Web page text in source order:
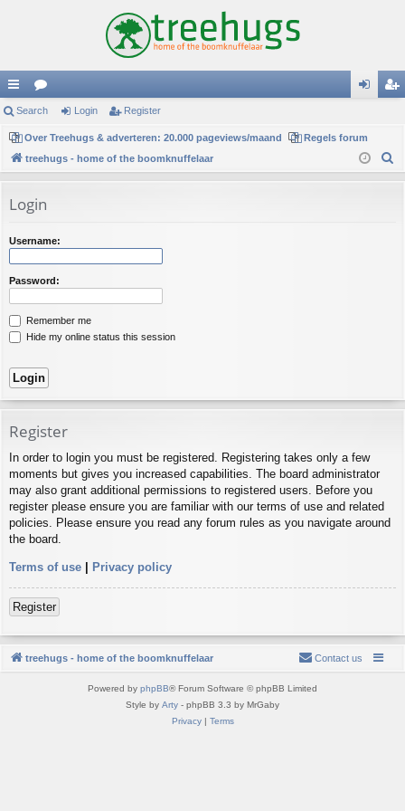
ui
ck
lin
or
u
m
in
er
Search Login Register
Over Treehugs & adverteren: 20.000 pageviews/maand
Regels forum
treehugs - home of the boomknuffelaar
Login
Username:
Password:
Remember me
Hide my online status this session
Register
In order to login you must be registered. Registering takes only a few
moments but gives you increased capabilities. The board administrator
may also grant additional permissions to registered users. Before you
register please ensure you are familiar with our terms of use and related
policies. Please ensure you read any forum rules as you navigate around
the board.
Terms of use | Privacy policy
Register
treehugs - home of the boomknuffelaar Contact us
Powered by phpBB® Forum Software © phpBB Limited
Style by Arty - phpBB 3.3 by MrGaby
Privacy| Terms